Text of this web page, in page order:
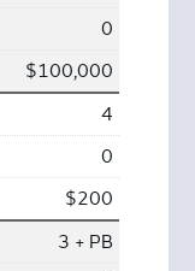
0
$100,000
4
0
$200
3 + PB